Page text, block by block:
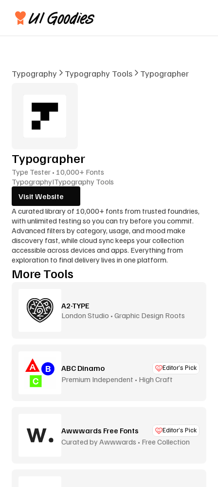
Typography Typography Tools Typographer
Typographer
Type Tester • 10,000+ Fonts
TypographyITypography Tools
Visit Website
A curated library of 10,000+ fonts from trusted foundries,
with unlimited testing so you can try before you commit.
Advanced filters by category, usage, and mood make
discovery fast, while cloud sync keeps your collection
accessible across devices and apps. Everything from
exploration to final delivery lives in one platform.
More Tools
A2-TYPE
London Studio • Graphic Design Roots
ABC Dinamo Editor’s Pick
Premium Independent • High Craft
Awwwards Free Fonts Editor’s Pick
Curated by Awwwards • Free Collection